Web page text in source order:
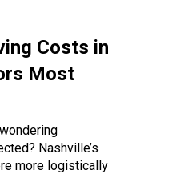
Costs in
Most
Nashville’s
more logistically